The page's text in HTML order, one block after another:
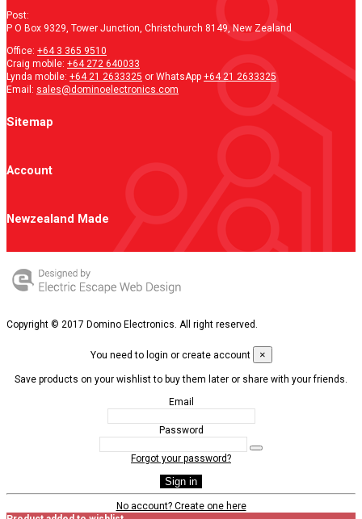
Post:
P O Box 9329, Tower Junction, Christchurch 8149, New Zealand
Office: +64 3 365 9510
Craig mobile: +64 272 640033
Lynda mobile: +64 21 2633325 or WhatsApp +64 21 2633325
Email: sales@dominoelectronics.com
Sitemap
Account
Newzealand Made
Copyright © 2017 Domino Electronics. All right reserved.
You need to login or create account ×
Save products on your wishlist to buy them later or share with your friends.
Email
Password
Forgot your password?
Sign in
No account? Create one here